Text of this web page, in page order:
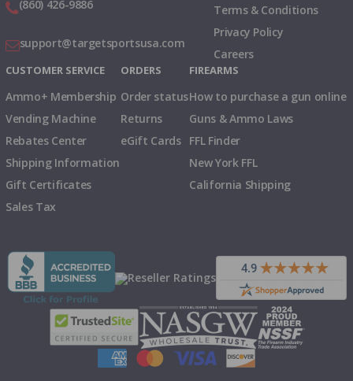
(860) 426-9886
support@targetsportsusa.com
Terms & Conditions
Privacy Policy
Careers
CUSTOMER SERVICE
Ammo+ Membership
Vending Machine
Rebates Center
Shipping Information
Gift Certificates
Sales Tax
ORDERS
Order status
Returns
eGift Cards
FIREARMS
How to purchase a gun online
Guns & Ammo Laws
FFL Finder
New York FFL
California Shipping